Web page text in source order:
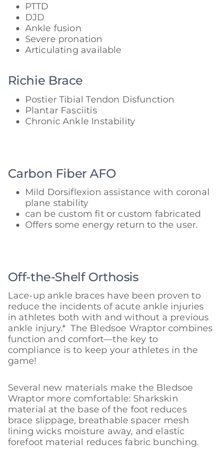
PTTD
DJD
Ankle fusion
Severe pronation
Articulating available
Richie Brace
Postier Tibial Tendon Disfunction
Plantar Fasciitis
Chronic Ankle Instability
Carbon Fiber AFO
Mild Dorsiflexion assistance with coronal
plane stability
can be custom fit or custom fabricated
Offers some energy return to the user.
Off-the-Shelf Orthosis
Lace-up ankle braces have been proven to
reduce the incidents of acute ankle injuries
in athletes both with and without a previous
ankle injury.* The Bledsoe Wraptor combines
function and comfort—the key to
compliance is to keep your athletes in the
game!
Several new materials make the Bledsoe
Wraptor more comfortable: Sharkskin
material at the base of the foot reduces
brace slippage, breathable spacer mesh
lining wicks moisture away, and elastic
forefoot material reduces fabric bunching.